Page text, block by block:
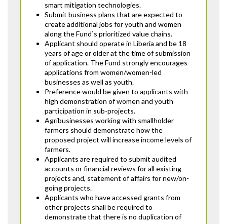
smart mitigation technologies.
Submit business plans that are expected to
create additional jobs for youth and women
along the Fund`s prioritized value chains.
Applicant should operate in Liberia and be 18
years of age or older at the time of submission
of application. The Fund strongly encourages
applications from women/women-led
businesses as well as youth.
Preference would be given to applicants with
high demonstration of women and youth
participation in sub-projects.
Agribusinesses working with smallholder
farmers should demonstrate how the
proposed project will increase income levels of
farmers.
Applicants are required to submit audited
accounts or financial reviews for all existing
projects and, statement of affairs for new/on-
going projects.
Applicants who have accessed grants from
other projects shall be required to
demonstrate that there is no duplication of